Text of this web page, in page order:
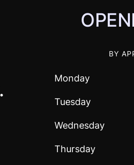
BY
Monday
Tuesday
Wednesday
Thursday